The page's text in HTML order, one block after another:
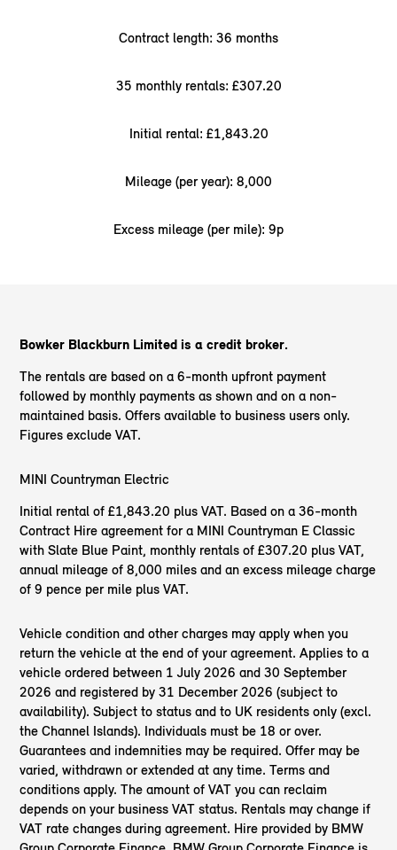
Contract length: 36 months
35 monthly rentals: £307.20
Initial rental: £1,843.20
Mileage (per year): 8,000
Excess mileage (per mile): 9p
Bowker Blackburn Limited is a credit broker.
The rentals are based on a 6-month upfront payment
followed by monthly payments as shown and on a non-
maintained basis. Offers available to business users only.
Figures exclude VAT.
MINI Countryman Electric
Initial rental of £1,843.20 plus VAT. Based on a 36-month
Contract Hire agreement for a MINI Countryman E Classic
with Slate Blue Paint, monthly rentals of £307.20 plus VAT,
annual mileage of 8,000 miles and an excess mileage charge
of 9 pence per mile plus VAT.
Vehicle condition and other charges may apply when you
return the vehicle at the end of your agreement. Applies to a
vehicle ordered between 1 July 2026 and 30 September
2026 and registered by 31 December 2026 (subject to
availability). Subject to status and to UK residents only (excl.
the Channel Islands). Individuals must be 18 or over.
Guarantees and indemnities may be required. Offer may be
varied, withdrawn or extended at any time. Terms and
conditions apply. The amount of VAT you can reclaim
depends on your business VAT status. Rentals may change if
VAT rate changes during agreement. Hire provided by BMW